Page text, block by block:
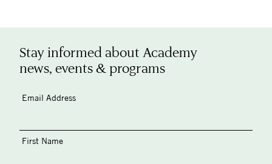
Stay informed about Academy
news, events & programs
Email Address
First Name